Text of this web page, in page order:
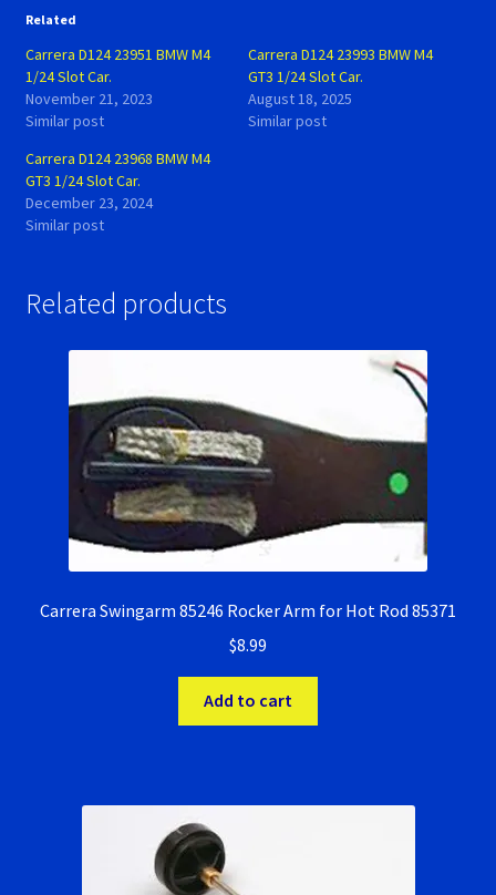
Related
Carrera D124 23951 BMW M4
1/24 Slot Car.
November 21, 2023
Similar post
Carrera D124 23993 BMW M4
GT3 1/24 Slot Car.
August 18, 2025
Similar post
Carrera D124 23968 BMW M4
GT3 1/24 Slot Car.
December 23, 2024
Similar post
Related products
Carrera Swingarm 85246 Rocker Arm for Hot Rod 85371
$8.99
Add to cart